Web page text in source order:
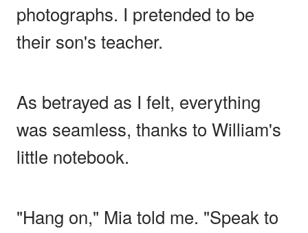
photographs. I pretended to be
their son's teacher.
As betrayed as I felt, everything
was seamless, thanks to William's
little notebook.
"Hang on," Mia told me. "Speak to